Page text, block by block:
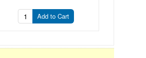
Add to Cart